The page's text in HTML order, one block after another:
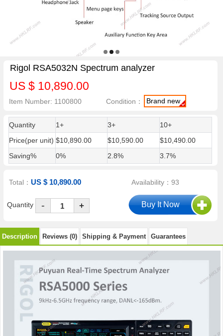
Rigol RSA5032N Spectrum analyzer
US $ 10,890.00
Item Number: 1100800 Condition： Brand new
Quantity 1+ 3+
10+
Price(per unit) $10,890.00 $10,590.00
$10,490.00
Saving%
0% 2.8% 3.7%
Total：US $ 10,890.00 Availability：93
Quantity - +
Description Reviews (0) Shipping & Payment Guarantees